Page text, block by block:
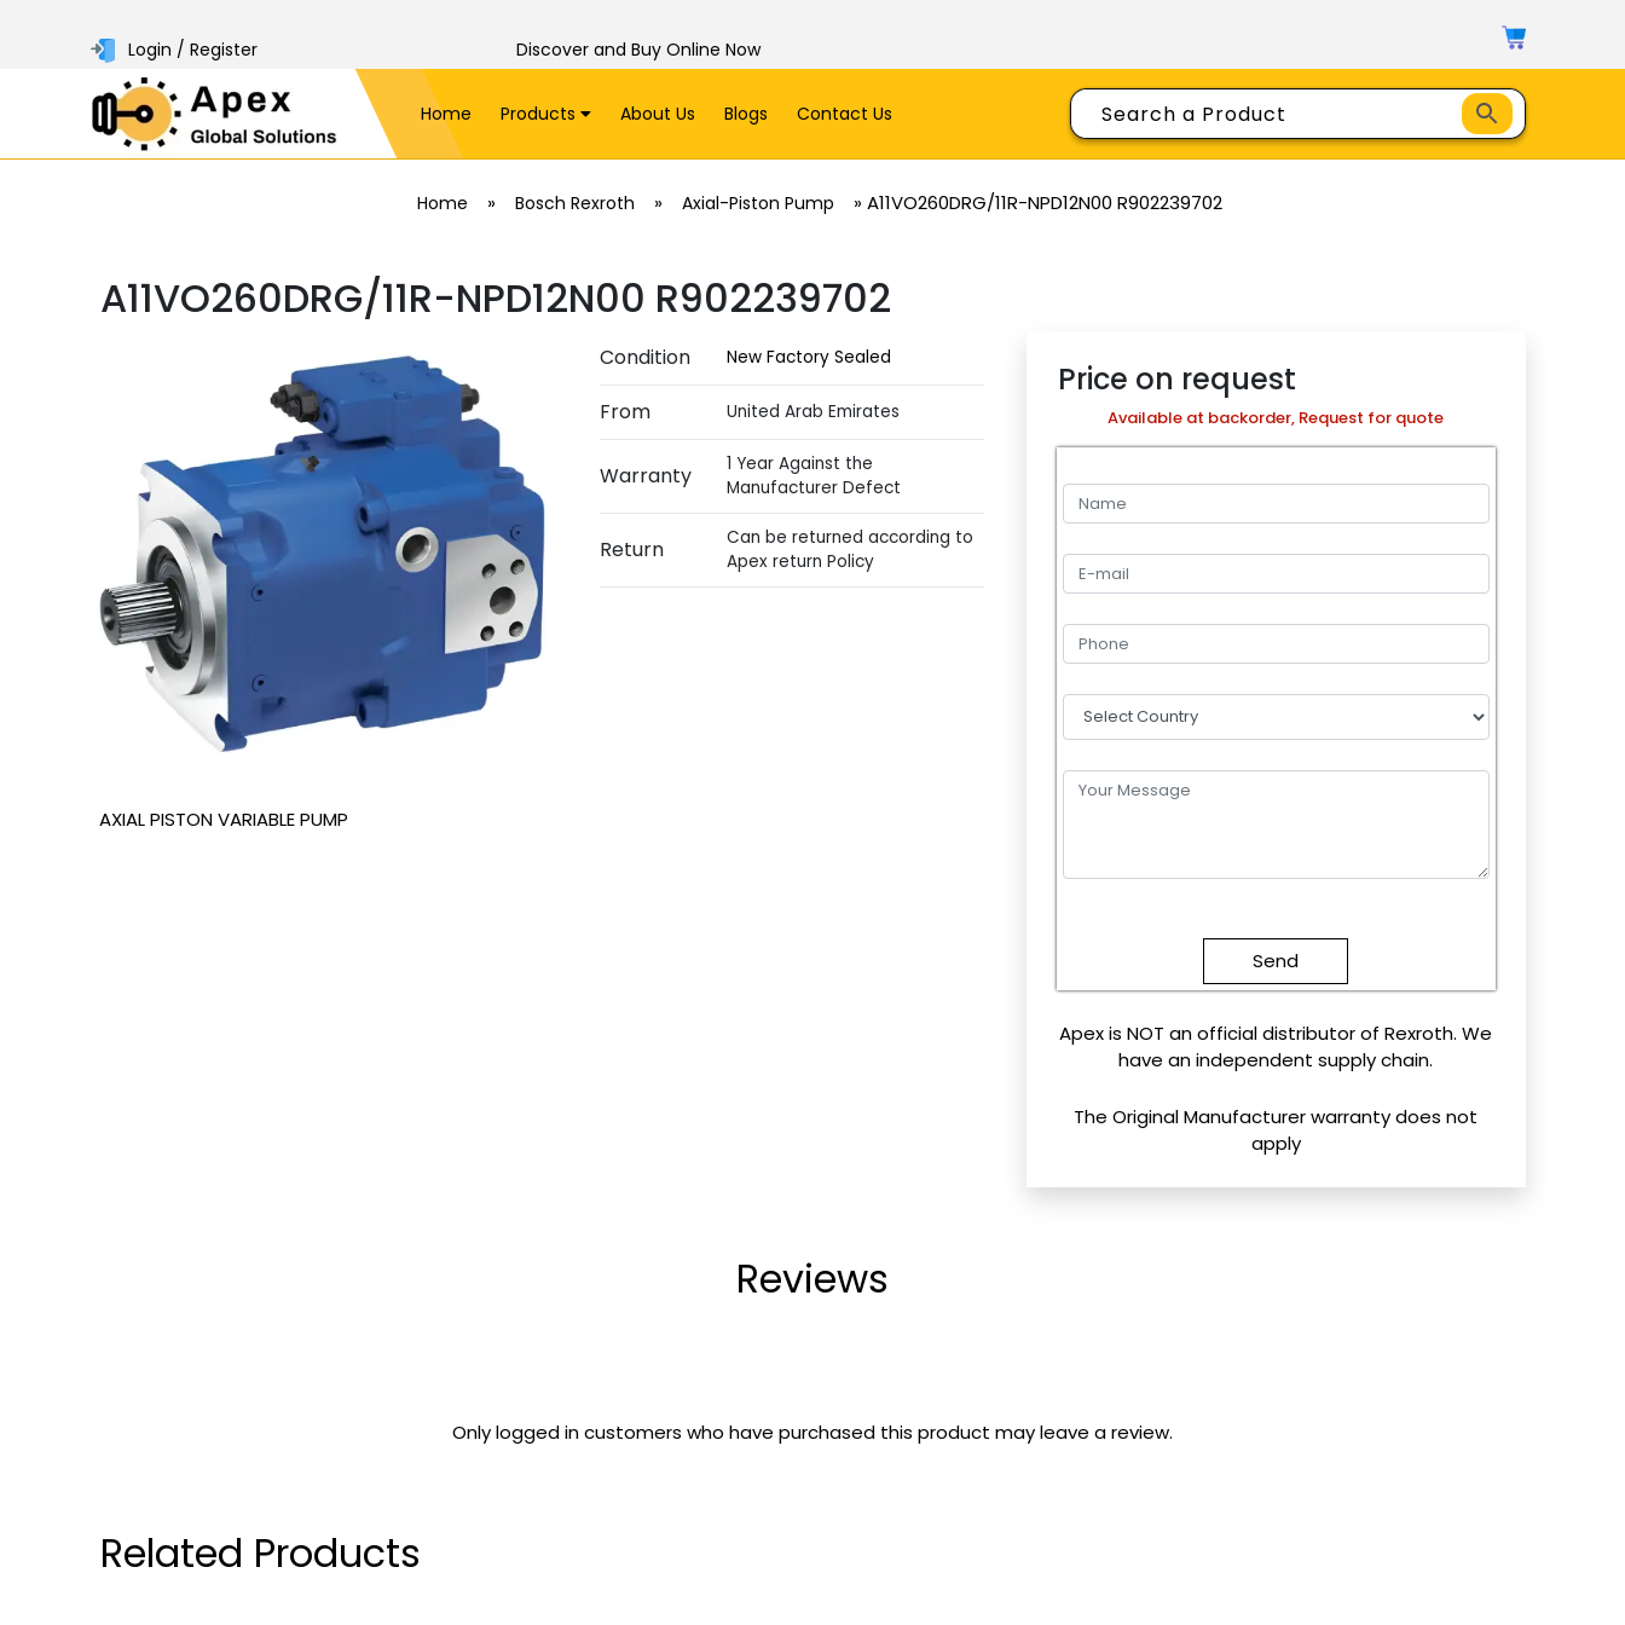
Login / Register Discover and Buy Online Now
Home Products About Us Blogs Contact Us
Home » Bosch Rexroth » Axial-Piston Pump »A11VO260DRG/11R-NPD12N00 R902239702
A11VO260DRG/11R-NPD12N00 R902239702
AXIAL PISTON VARIABLE PUMP
Condition New Factory Sealed
From United Arab Emirates
Warranty
1 Year Against the
Manufacturer Defect
Return
Can be returned according to
Apex return Policy
Price on request
Available at backorder, Request for quote
empty.
Apex is NOT an official distributor of Rexroth. We
have an independent supply chain.
The Original Manufacturer warranty does not
apply
Reviews
Only logged in customers who have purchased this product may leave a review.
Related Products